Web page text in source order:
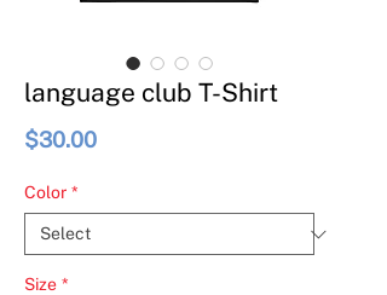
language club T-Shirt
$30.00Price
Color *
Size *